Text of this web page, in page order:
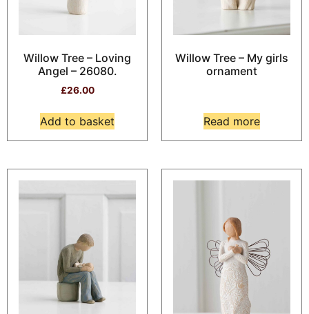
Willow Tree – Loving
Angel – 26080.
£26.00
Add to basket
Willow Tree – My girls
ornament
Read more